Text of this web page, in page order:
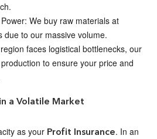
We buy raw materials at
due to our massive volume.
faces logistical bottlenecks, our
to ensure your price and
a Volatile Market
as your Profit Insurance. In an